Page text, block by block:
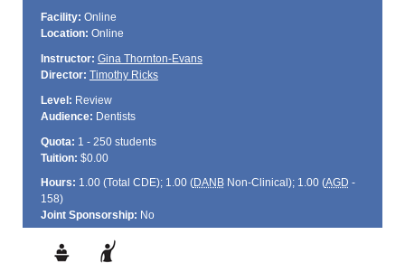
Facility: Online
Location: Online
Instructor: Gina Thornton-Evans
Director: Timothy Ricks
Level: Review
Audience: Dentists
Quota: 1 - 250 students
Tuition: $0.00
Hours: 1.00 (Total CDE); 1.00 (DANBNon-Clinical); 1.00 (AGD -
158)
Joint Sponsorship: No